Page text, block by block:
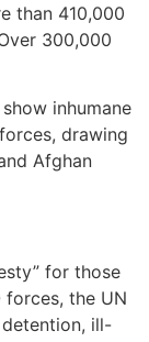
than 410,000
300,000
inhumane
drawing
Afghan
for those
the UN
ill-